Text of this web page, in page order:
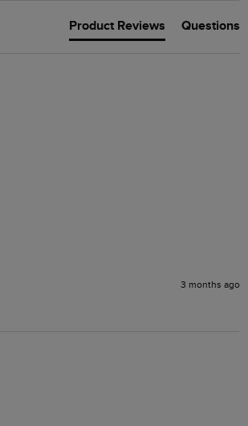
Product Reviews Questions
3 months ago